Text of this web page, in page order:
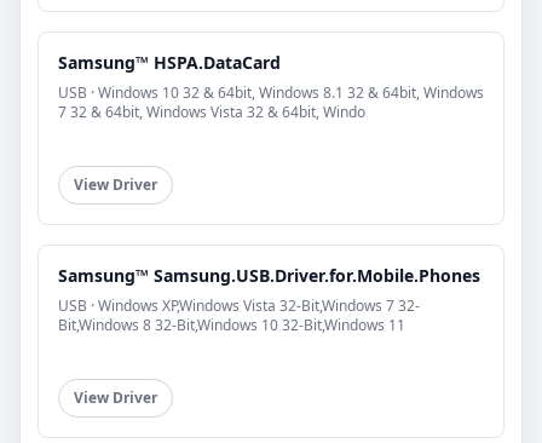
Samsung™ HSPA.DataCard
USB · Windows 10 32 & 64bit, Windows 8.1 32 & 64bit, Windows
7 32 & 64bit, Windows Vista 32 & 64bit, Windo
View Driver
Samsung™ Samsung.USB.Driver.for.Mobile.Phones
USB · Windows XP,Windows Vista 32-Bit,Windows 7 32-
Bit,Windows 8 32-Bit,Windows 10 32-Bit,Windows 11
View Driver